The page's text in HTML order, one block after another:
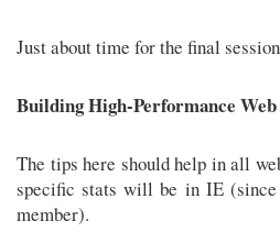
Just about time for the final
Building High-Performance
The tips here should help in all
specific stats will be in IE
member).